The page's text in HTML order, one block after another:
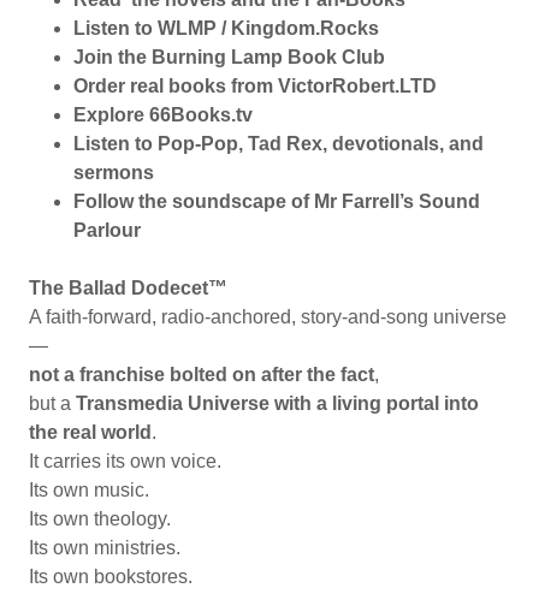
Listen to WLMP / Kingdom.Rocks
Join the Burning Lamp Book Club
Order real books from VictorRobert.LTD
Explore 66Books.tv
Listen to Pop-Pop, Tad Rex, devotionals, and
sermons
Follow the soundscape of Mr Farrell’s Sound
Parlour
The Ballad Dodecet™
A faith-forward, radio-anchored, story-and-song universe
—
not a franchise bolted on after the fact,
but a Transmedia Universe with a living portal into
the real world .
It carries its own voice.
Its own music.
Its own theology.
Its own ministries.
Its own bookstores.